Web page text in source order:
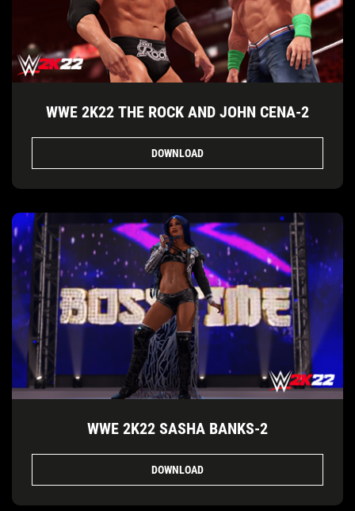
WWE 2K22 THE ROCK AND JOHN CENA-2
DOWNLOAD
WWE 2K22 SASHA BANKS-2
DOWNLOAD